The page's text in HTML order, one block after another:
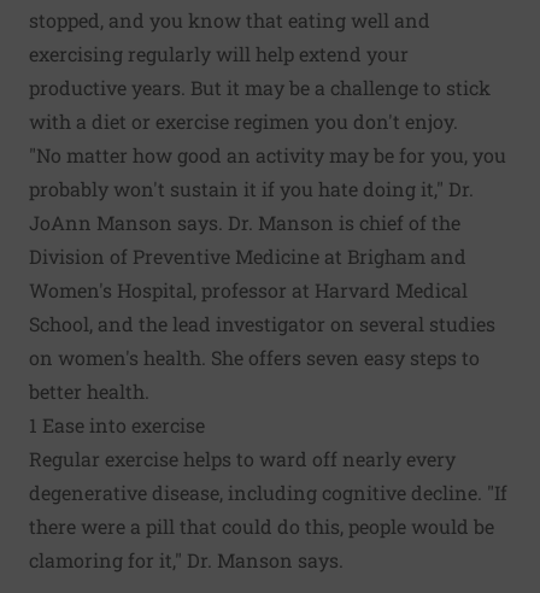
stopped, and you know that eating well and
exercising regularly will help extend your
productive years. But it may be a challenge to stick
with a diet or exercise regimen you don't enjoy.
"No matter how good an activity may be for you, you
probably won't sustain it if you hate doing it," Dr.
JoAnn Manson says. Dr. Manson is chief of the
Division of Preventive Medicine at Brigham and
Women's Hospital, professor at Harvard Medical
School, and the lead investigator on several studies
on women's health. She offers seven easy steps to
better health.
1 Ease into exercise
Regular exercise helps to ward off nearly every
degenerative disease, including cognitive decline. "If
there were a pill that could do this, people would be
clamoring for it," Dr. Manson says.